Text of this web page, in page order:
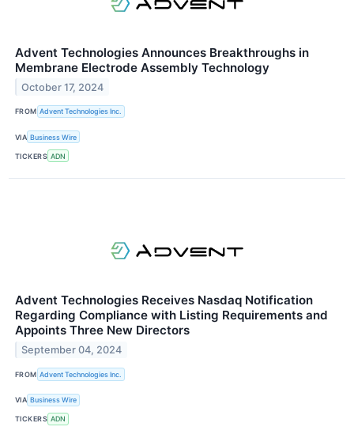
Advent Technologies Announces Breakthroughs in
Membrane Electrode Assembly Technology
October 17, 2024
FROM Advent Technologies Inc.
VIA Business Wire
TICKERS ADN
Advent Technologies Receives Nasdaq Notification
Regarding Compliance with Listing Requirements and
Appoints Three New Directors
September 04, 2024
FROM Advent Technologies Inc.
VIA Business Wire
TICKERS ADN